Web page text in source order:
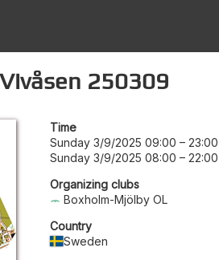
250309
Time
Sunday 3/9/2025 09:00 – 23:00
Sunday 3/9/2025 08:00 – 22:00
Organizing clubs
Boxholm-Mjölby OL
Country
Sweden